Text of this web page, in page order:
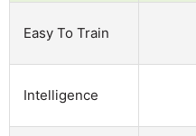
Easy To Train
Intelligence